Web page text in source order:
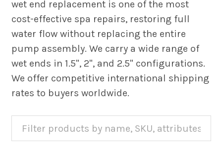
wet end replacement is one of the most
cost-effective spa repairs, restoring full
water flow without replacing the entire
pump assembly. We carry a wide range of
wet ends in 1.5", 2", and 2.5" configurations.
We offer competitive international shipping
rates to buyers worldwide.